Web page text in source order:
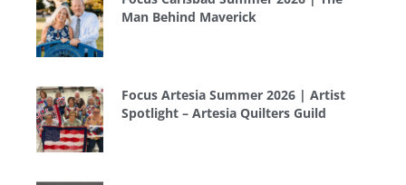
Man Behind Maverick
Focus Artesia Summer 2026 | Artist
Spotlight – Artesia Quilters Guild